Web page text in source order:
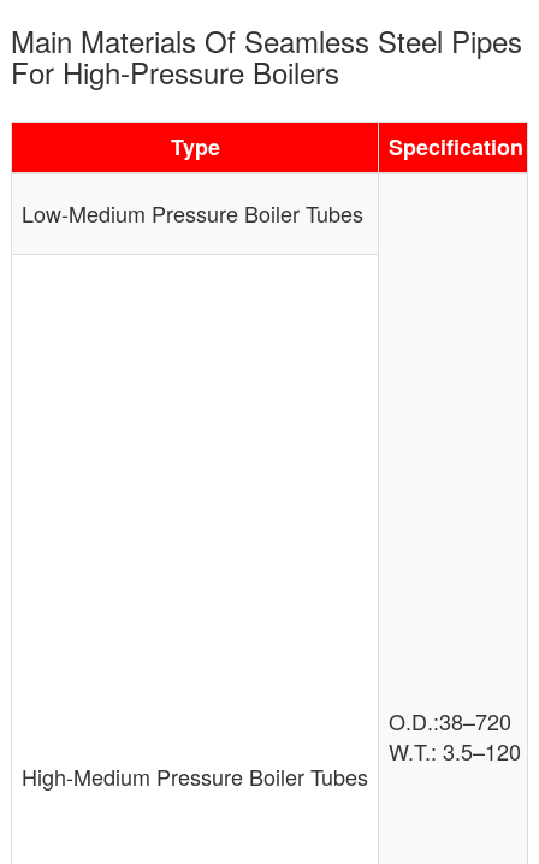
Main Materials Of Seamless Steel Pipes
For High-Pressure Boilers
Type Specification
Low-Medium Pressure Boiler Tubes
O.D.:38–720
W.T.: 3.5–120
High-Medium Pressure Boiler Tubes